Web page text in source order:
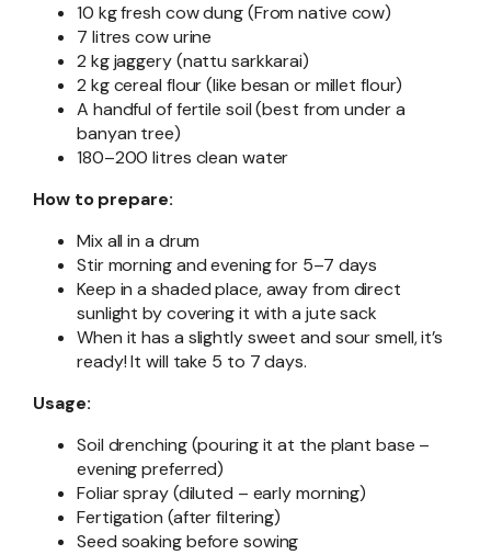
10 kg fresh cow dung (From native cow)
7 litres cow urine
2 kg jaggery (nattu sarkkarai)
2 kg cereal flour (like besan or millet flour)
A handful of fertile soil (best from under a
banyan tree)
180–200 litres clean water
How to prepare:
Mix all in a drum
Stir morning and evening for 5–7 days
Keep in a shaded place, away from direct
sunlight by covering it with a jute sack
When it has a slightly sweet and sour smell, it’s
ready! It will take 5 to 7 days.
Usage:
Soil drenching (pouring it at the plant base –
evening preferred)
Foliar spray (diluted – early morning)
Fertigation (after filtering)
Seed soaking before sowing